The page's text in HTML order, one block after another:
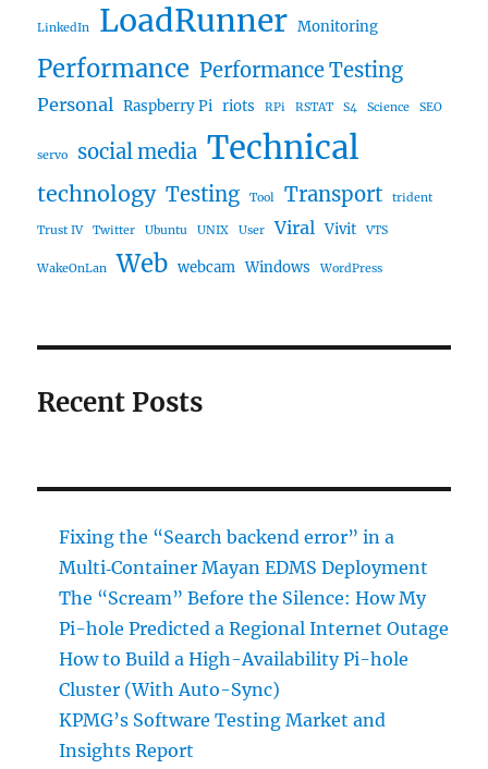
LinkedIn LoadRunner Monitoring
Performance Performance Testing
Personal Raspberry Pi riots RPi RSTAT S4 Science SEO
servo social media Technical
technology Testing Tool Transport trident
Trust IV Twitter Ubuntu UNIX User Viral Vivit VTS
WakeOnLan Web webcam Windows WordPress
Recent Posts
Fixing the “Search backend error” in a
Multi‑Container Mayan EDMS Deployment
The “Scream” Before the Silence: How My
Pi-hole Predicted a Regional Internet Outage
How to Build a High-Availability Pi-hole
Cluster (With Auto-Sync)
KPMG’s Software Testing Market and
Insights Report